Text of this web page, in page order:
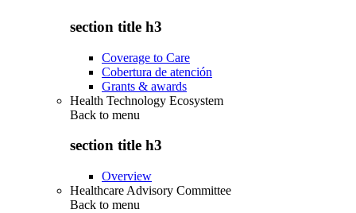
section title h3
Coverage to Care
Cobertura de atención
Grants & awards
Health Technology Ecosystem
Back to menu
section title h3
Overview
Healthcare Advisory Committee
Back to menu